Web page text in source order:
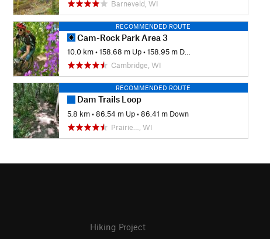
Barneveld, WI
RECOMMENDED ROUTE
Cam-Rock Park Area 3
10.0 km •158.68 m Up •158.95 m Down
Cambridge, WI
RECOMMENDED ROUTE
Dam Trails Loop
5.8 km •86.54 m Up •86.41 m Down
Prairie…, WI
Hiking Project